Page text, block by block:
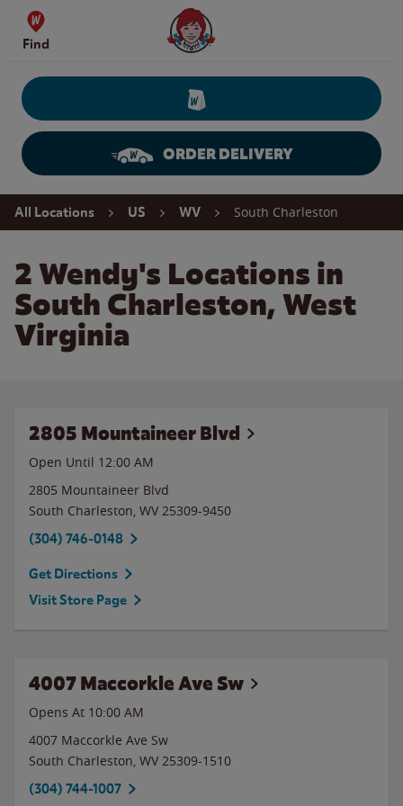
Skip to content
Find
Wendy's Website Home
ORDER DELIVERY
Return to Nav
All Locations US WV South Charleston
2 Wendy's Locations in
South Charleston, West
Virginia
2805 Mountaineer Blvd
Open Until 12:00 AM
2805 Mountaineer Blvd
South Charleston, WV 25309-9450
(304) 746-0148
Get Directions
Visit Store Page
4007 Maccorkle Ave Sw
Opens At 10:00 AM
4007 Maccorkle Ave Sw
South Charleston, WV 25309-1510
(304) 744-1007